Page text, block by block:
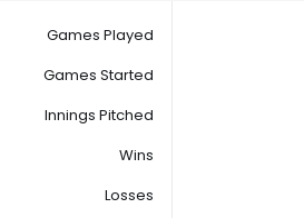
Games Played
Games Started
Innings Pitched
Wins
Losses